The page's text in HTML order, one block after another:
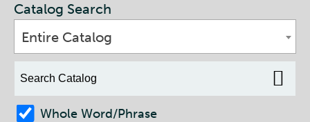
Catalog Search
Entire Catalog
Whole Word/Phrase